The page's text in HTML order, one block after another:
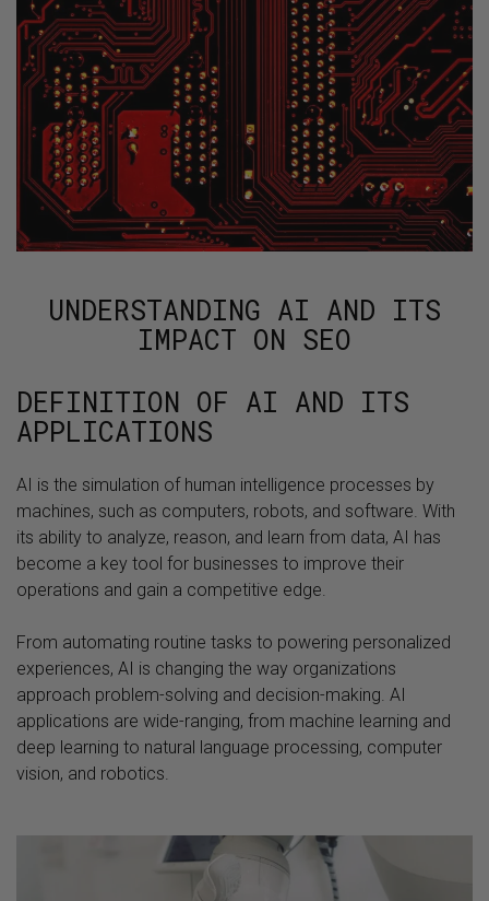
UNDERSTANDING AI AND ITS
IMPACT ON SEO
DEFINITION OF AI AND ITS
APPLICATIONS
AI is the simulation of human intelligence processes by
machines, such as computers, robots, and software. With
its ability to analyze, reason, and learn from data, AI has
become a key tool for businesses to improve their
operations and gain a competitive edge.
From automating routine tasks to powering personalized
experiences, AI is changing the way organizations
approach problem-solving and decision-making. AI
applications are wide-ranging, from machine learning and
deep learning to natural language processing, computer
vision, and robotics.